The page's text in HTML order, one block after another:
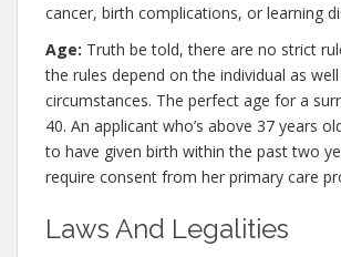
cancer, birth complications, or learning
Age: Truth be told, there are no strict
the rules depend on the individual as
circumstances. The perfect age for a
40. An applicant who’s above 37 years
to have given birth within the past two
require consent from her primary care
Laws And Legalities